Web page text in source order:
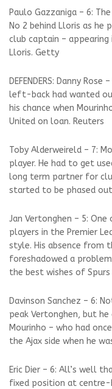
Paulo Gazzaniga – 6:
No 2 behind Lloris as he
club captain –
Lloris. Getty
DEFENDERS: Danny
left-back had wanted
his chance when
United on loan. Reuters
Toby Alderweireld – 7:
player. He had to get
long term partner for
started to be phased
Jan Vertonghen – 5:
players in the Premier
style. His absence from
foreshadowed a
the best wishes of Spurs
Davinson Sanchez – 6:
peak Vertonghen, but
Mourinho – who had
the Ajax side when he
Eric Dier – 6: All’s well
fixed position at centre-